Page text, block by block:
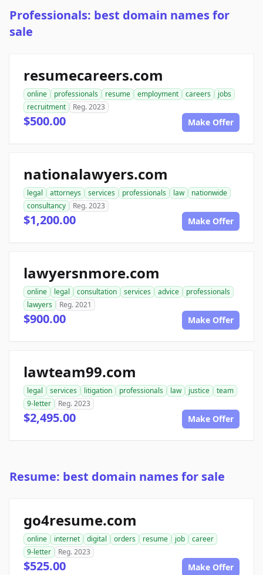
Professionals: best domain names for
sale
resumecareers.com
online professionals resume employment careers
jobs
recruitment
Reg. 2023
$500.00 Make Offer
nationalawyers.com
legal attorneys services professionals law
nationwide
consultancy
Reg. 2023
$1,200.00 Make Offer
lawyersnmore.com
online legal consultation services advice
professionals
lawyers
Reg. 2021
$900.00 Make Offer
lawteam99.com
legal services litigation professionals law justice
team
9-letter
Reg. 2023
$2,495.00 Make Offer
Resume: best domain names for sale
go4resume.com
online internet digital orders resume job
career
9-letter
Reg. 2023
$525.00 Make Offer